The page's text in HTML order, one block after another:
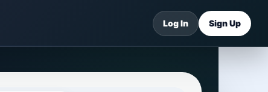
Log In Sign Up